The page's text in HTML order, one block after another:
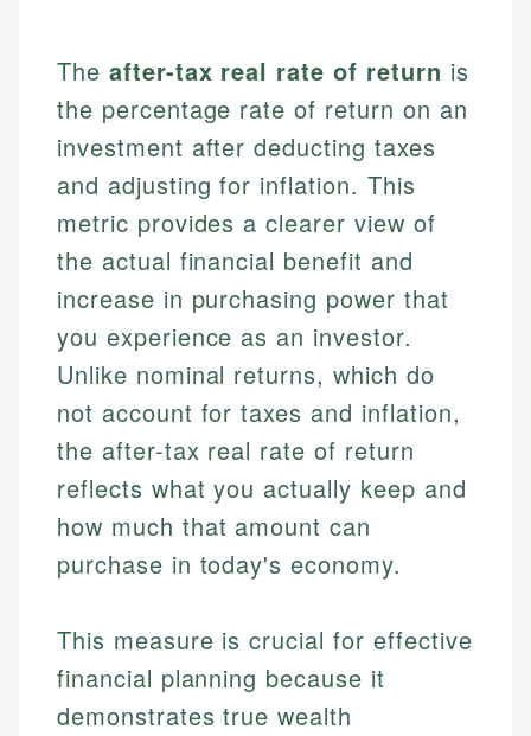
The after-tax real rate of return is
the percentage rate of return on an
investment after deducting taxes
and adjusting for inflation. This
metric provides a clearer view of
the actual financial benefit and
increase in purchasing power that
you experience as an investor.
Unlike nominal returns, which do
not account for taxes and inflation,
the after-tax real rate of return
reflects what you actually keep and
how much that amount can
purchase in today's economy.
This measure is crucial for effective
financial planning because it
demonstrates true wealth